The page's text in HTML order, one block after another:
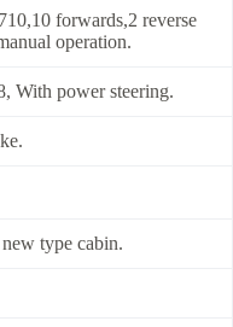
forwards,2 reverse
operation.
With power steering.
type cabin.